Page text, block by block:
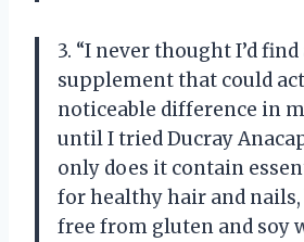
3. “I never thought I’d
supplement that could
noticeable difference in
until I tried Ducray
only does it contain
for healthy hair and nails,
free from gluten and soy